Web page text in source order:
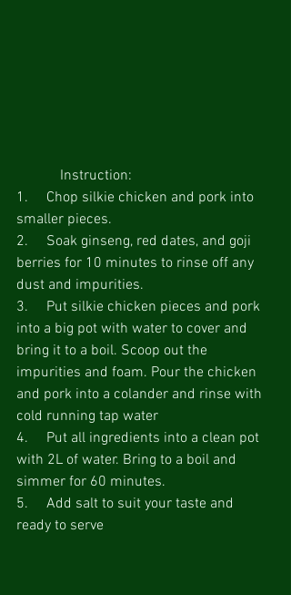
Instruction:
1.     Chop silkie chicken and pork into
smaller pieces.
2.     Soak ginseng, red dates, and goji
berries for 10 minutes to rinse off any
dust and impurities.
3.     Put silkie chicken pieces and pork
into a big pot with water to cover and
bring it to a boil. Scoop out the
impurities and foam. Pour the chicken
and pork into a colander and rinse with
cold running tap water
4.     Put all ingredients into a clean pot
with 2L of water. Bring to a boil and
simmer for 60 minutes.
5.     Add salt to suit your taste and
ready to serve